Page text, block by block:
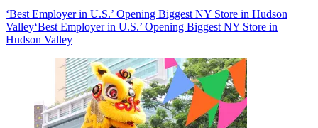
‘Best Employer in U.S.’ Opening Biggest NY Store in Hudson
Valley‘Best Employer in U.S.’ Opening Biggest NY Store in
Hudson Valley